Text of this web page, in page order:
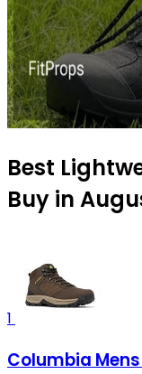
Best
Buy in
1
Columbia